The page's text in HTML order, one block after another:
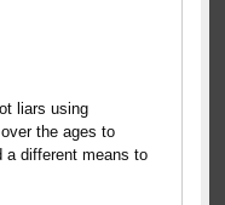
liars using
the ages to
a different means to